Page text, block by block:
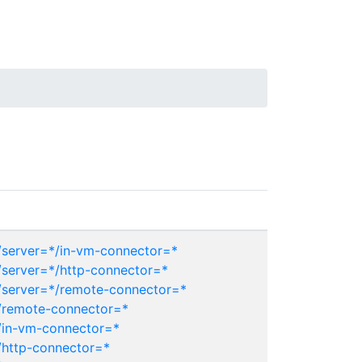
in-vm-connector=*
http-connector=*
remote-connector=*
connector=*
vm-connector=*
connector=*